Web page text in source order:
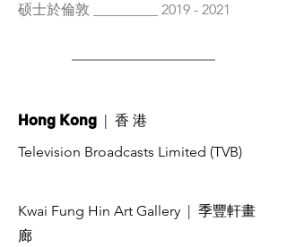
硕士於倫敦 _________ 2019 - 2021
Hong Kong | 香 港
Television Broadcasts Limited (TVB)
Kwai Fung Hin Art Gallery | 季豐軒畫
廊